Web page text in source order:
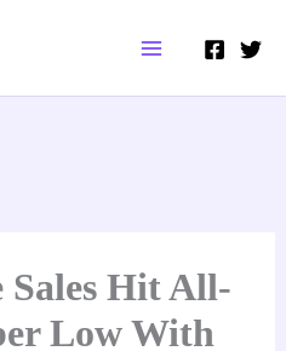
Sales Hit All-
Low With